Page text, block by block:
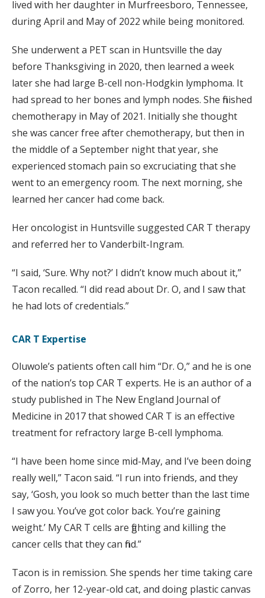
lived with her daughter in Murfreesboro, Tennessee,
during April and May of 2022 while being monitored.
She underwent a PET scan in Huntsville the day
before Thanksgiving in 2020, then learned a week
later she had large B-cell non-Hodgkin lymphoma. It
had spread to her bones and lymph nodes. She finished
chemotherapy in May of 2021. Initially she thought
she was cancer free after chemotherapy, but then in
the middle of a September night that year, she
experienced stomach pain so excruciating that she
went to an emergency room. The next morning, she
learned her cancer had come back.
Her oncologist in Huntsville suggested CAR T therapy
and referred her to Vanderbilt-Ingram.
“I said, ‘Sure. Why not?’ I didn’t know much about it,”
Tacon recalled. “I did read about Dr. O, and I saw that
he had lots of credentials.”
CAR T Expertise
Oluwole’s patients often call him “Dr. O,” and he is one
of the nation’s top CAR T experts. He is an author of a
study published in The New England Journal of
Medicine in 2017 that showed CAR T is an effective
treatment for refractory large B-cell lymphoma.
“I have been home since mid-May, and I’ve been doing
really well,” Tacon said. “I run into friends, and they
say, ‘Gosh, you look so much better than the last time
I saw you. You’ve got color back. You’re gaining
weight.’ My CAR T cells are fighting and killing the
cancer cells that they can find.”
Tacon is in remission. She spends her time taking care
of Zorro, her 12-year-old cat, and doing plastic canvas